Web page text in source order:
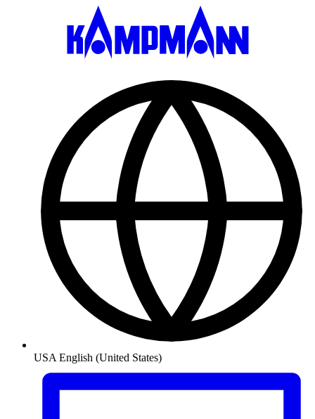
USA English (United States)